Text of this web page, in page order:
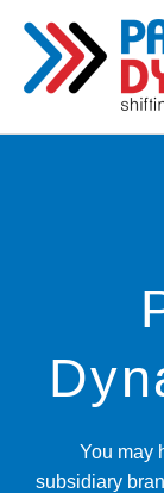
content
You may
subsidiary